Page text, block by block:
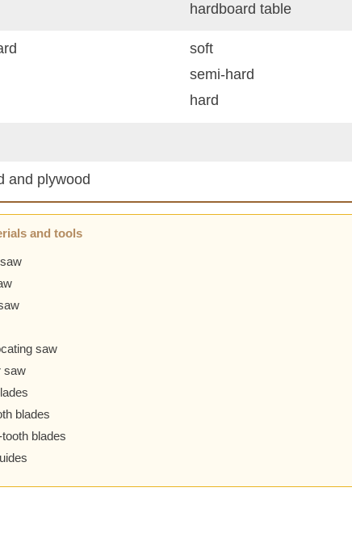
hardboard table
soft
semi-hard
hard
and plywood
and tools
saw
saw
blades
blades